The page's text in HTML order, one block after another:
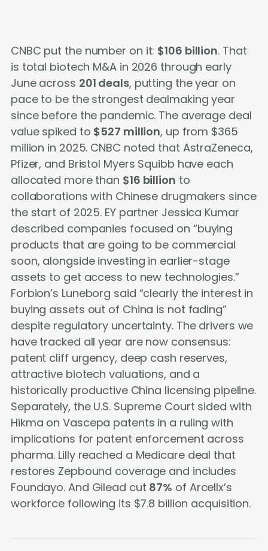
CNBC put the number on it: $106 billion. That
is total biotech M&A in 2026 through early
June across 201 deals, putting the year on
pace to be the strongest dealmaking year
since before the pandemic. The average deal
value spiked to $527 million, up from $365
million in 2025. CNBC noted that AstraZeneca,
Pfizer, and Bristol Myers Squibb have each
allocated more than $16 billion to
collaborations with Chinese drugmakers since
the start of 2025. EY partner Jessica Kumar
described companies focused on “buying
products that are going to be commercial
soon, alongside investing in earlier-stage
assets to get access to new technologies.”
Forbion’s Luneborg said “clearly the interest in
buying assets out of China is not fading”
despite regulatory uncertainty. The drivers we
have tracked all year are now consensus:
patent cliff urgency, deep cash reserves,
attractive biotech valuations, and a
historically productive China licensing pipeline.
Separately, the U.S. Supreme Court sided with
Hikma on Vascepa patents in a ruling with
implications for patent enforcement across
pharma. Lilly reached a Medicare deal that
restores Zepbound coverage and includes
Foundayo. And Gilead cut 87% of Arcellx’s
workforce following its $7.8 billion acquisition.